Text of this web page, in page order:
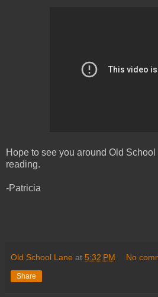
Hope to see you around Old
reading.
-Patricia
Old School Lane at 5:32 PM No
Share